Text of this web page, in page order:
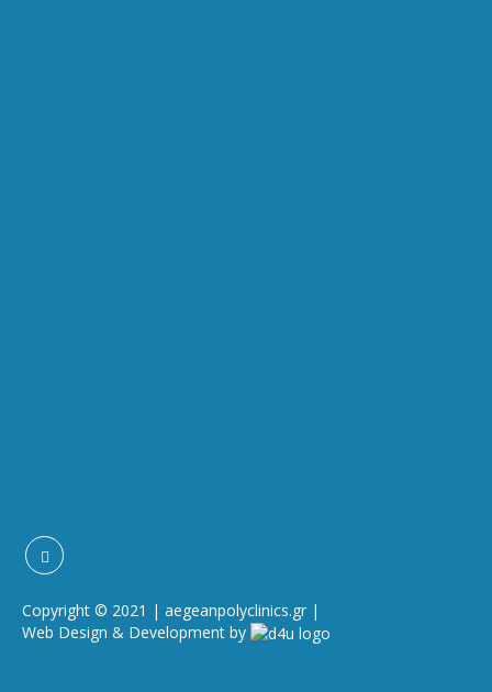
Copyright © 2021 | aegeanpolyclinics.gr |
Web Design & Development by